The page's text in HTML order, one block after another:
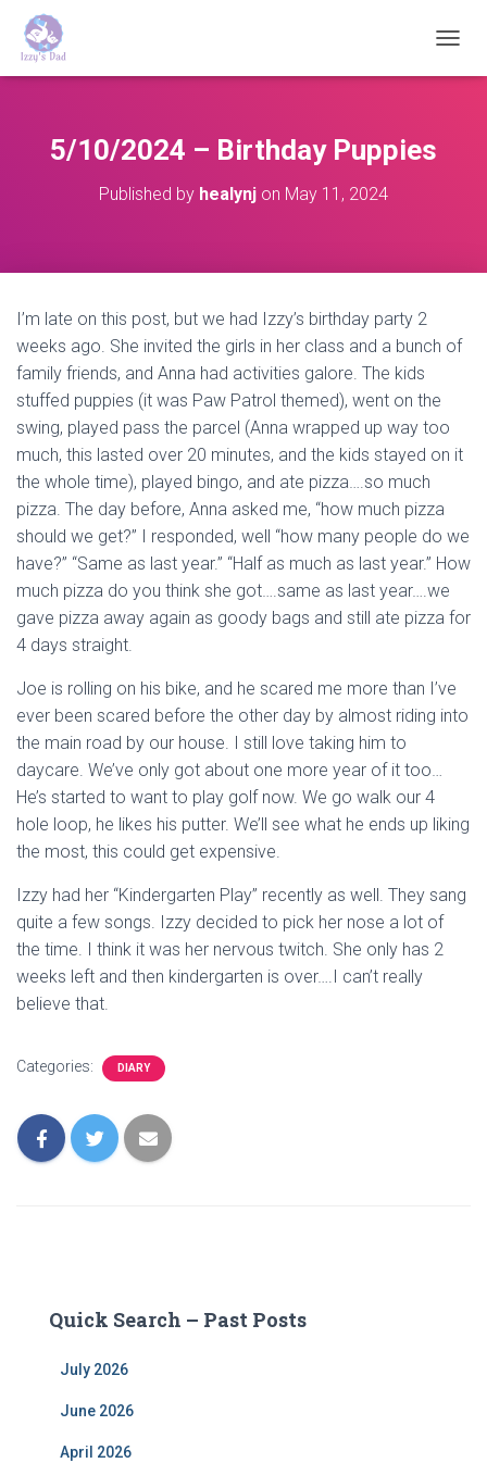
O
O
5/10/2024 – Birthday Puppies
Published by healynj on May 11, 2024
I’m late on this post, but we had Izzy’s birthday party 2
weeks ago. She invited the girls in her class and a bunch of
family friends, and Anna had activities galore. The kids
stuffed puppies (it was Paw Patrol themed), went on the
swing, played pass the parcel (Anna wrapped up way too
much, this lasted over 20 minutes, and the kids stayed on it
the whole time), played bingo, and ate pizza….so much
pizza. The day before, Anna asked me, “how much pizza
should we get?” I responded, well “how many people do we
have?” “Same as last year.” “Half as much as last year.” How
much pizza do you think she got….same as last year….we
gave pizza away again as goody bags and still ate pizza for
4 days straight.
Joe is rolling on his bike, and he scared me more than I’ve
ever been scared before the other day by almost riding into
the main road by our house. I still love taking him to
daycare. We’ve only got about one more year of it too…
He’s started to want to play golf now. We go walk our 4
hole loop, he likes his putter. We’ll see what he ends up liking
the most, this could get expensive.
Izzy had her “Kindergarten Play” recently as well. They sang
quite a few songs. Izzy decided to pick her nose a lot of
the time. I think it was her nervous twitch. She only has 2
weeks left and then kindergarten is over….I can’t really
believe that.
Categories: DIARY
Quick Search – Past Posts
July 2026
June 2026
April 2026